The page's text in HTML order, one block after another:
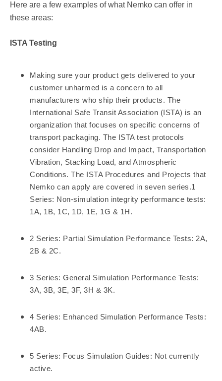
Here are a few examples of what Nemko can offer in
these areas:
ISTA Testing
Making sure your product gets delivered to your
customer unharmed is a concern to all
manufacturers who ship their products. The
International Safe Transit Association (ISTA) is an
organization that focuses on specific concerns of
transport packaging. The ISTA test protocols
consider Handling Drop and Impact, Transportation
Vibration, Stacking Load, and Atmospheric
Conditions. The ISTA Procedures and Projects that
Nemko can apply are covered in seven series.1
Series: Non-simulation integrity performance tests:
1A, 1B, 1C, 1D, 1E, 1G & 1H.
2 Series: Partial Simulation Performance Tests: 2A,
2B & 2C.
3 Series: General Simulation Performance Tests:
3A, 3B, 3E, 3F, 3H & 3K.
4 Series: Enhanced Simulation Performance Tests:
4AB.
5 Series: Focus Simulation Guides: Not currently
active.